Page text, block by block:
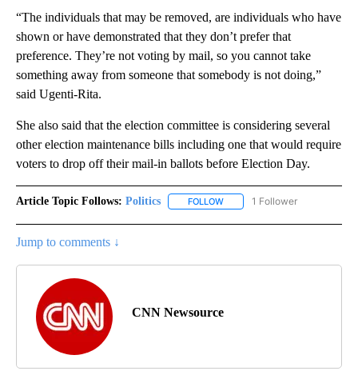
“The individuals that may be removed, are individuals who have
shown or have demonstrated that they don’t prefer that
preference. They’re not voting by mail, so you cannot take
something away from someone that somebody is not doing,”
said Ugenti-Rita.
She also said that the election committee is considering several
other election maintenance bills including one that would require
voters to drop off their mail-in ballots before Election Day.
Article Topic Follows: Politics FOLLOW FOLLOW "POLITICS" TO
1 Follower
Jump to comments ↓
CNN Newsource